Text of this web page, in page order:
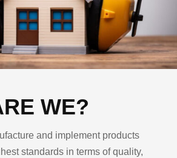
WE?
and implement products
standards in terms of quality,